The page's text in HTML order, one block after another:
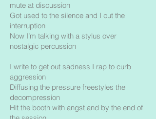
mute at discussion
Got used to the silence and I cut the
interruption
Now I’m talking with a stylus over
nostalgic percussion
I write to get out sadness I rap to curb
aggression
Diffusing the pressure freestyles the
decompression
Hit the booth with angst and by the end of